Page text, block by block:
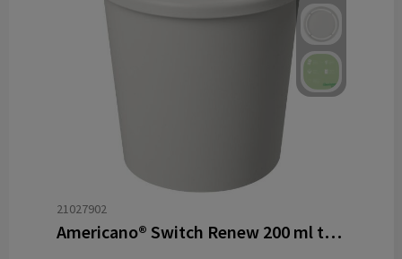
21027902
Americano® Switch Renew 200 ml tumbler with 360° lid